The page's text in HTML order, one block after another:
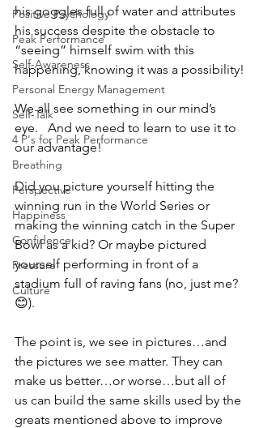
Positive Psychology
Peak Performance
Self-Awareness
Personal Energy Management
Self-Talk
4 P's for Peak Performance
Breathing
Perspective
Happiness
Confidence
Pressure
Culture
his goggles full of water and attributes
his success despite the obstacle to
“seeing” himself swim with this
happening, knowing it was a possibility!
We all see something in our mind’s
eye.   And we need to learn to use it to
our advantage!
Did you picture yourself hitting the
winning run in the World Series or
making the winning catch in the Super
Bowl as a kid? Or maybe pictured
yourself performing in front of a
stadium full of raving fans (no, just me?
😊).
The point is, we see in pictures…and
the pictures we see matter. They can
make us better…or worse…but all of
us can build the same skills used by the
greats mentioned above to improve